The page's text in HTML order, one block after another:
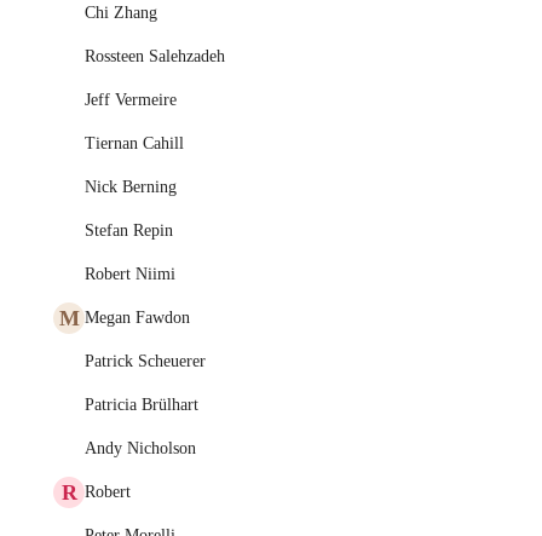
Chi Zhang
Rossteen Salehzadeh
Jeff Vermeire
Tiernan Cahill
Nick Berning
Stefan Repin
Robert Niimi
M Megan Fawdon
Patrick Scheuerer
Patricia Brülhart
Andy Nicholson
R Robert